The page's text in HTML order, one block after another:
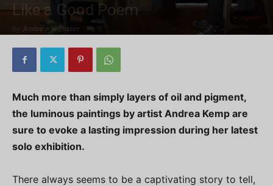
Like a Good Poem
Andrew Webster
Much more than simply layers of oil and pigment,
the luminous paintings by artist Andrea Kemp are
sure to evoke a lasting impression during her latest
solo exhibition.
There always seems to be a captivating story to tell,